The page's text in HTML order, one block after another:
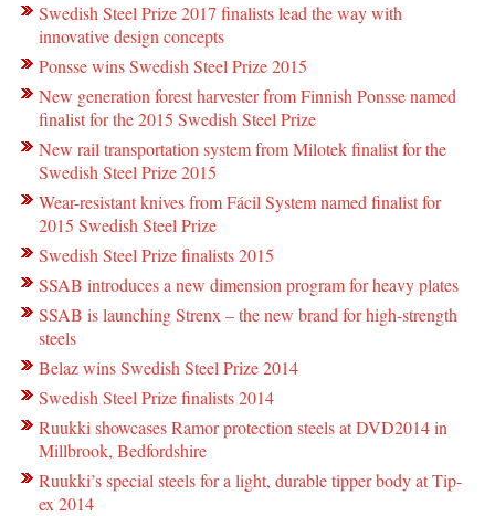
Swedish Steel Prize 2017 finalists lead the way with
innovative design concepts
Ponsse wins Swedish Steel Prize 2015
New generation forest harvester from Finnish Ponsse named
finalist for the 2015 Swedish Steel Prize
New rail transportation system from Milotek finalist for the
Swedish Steel Prize 2015
Wear-resistant knives from Fácil System named finalist for
2015 Swedish Steel Prize
Swedish Steel Prize finalists 2015
SSAB introduces a new dimension program for heavy plates
SSAB is launching Strenx – the new brand for high-strength
steels
Belaz wins Swedish Steel Prize 2014
Swedish Steel Prize finalists 2014
Ruukki showcases Ramor protection steels at DVD2014 in
Millbrook, Bedfordshire
Ruukki’s special steels for a light, durable tipper body at Tip-
ex 2014